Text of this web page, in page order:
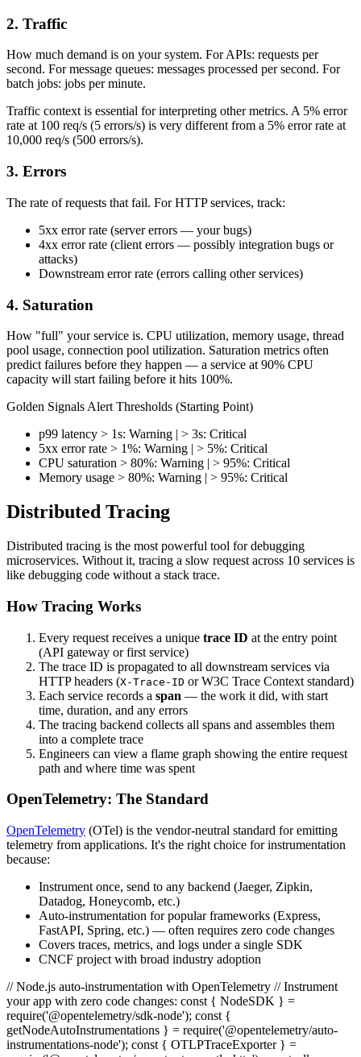
2. Traffic
How much demand is on your system. For APIs: requests per
second. For message queues: messages processed per second. For
batch jobs: jobs per minute.
Traffic context is essential for interpreting other metrics. A 5% error
rate at 100 req/s (5 errors/s) is very different from a 5% error rate at
10,000 req/s (500 errors/s).
3. Errors
The rate of requests that fail. For HTTP services, track:
5xx error rate (server errors — your bugs)
4xx error rate (client errors — possibly integration bugs or
attacks)
Downstream error rate (errors calling other services)
4. Saturation
How "full" your service is. CPU utilization, memory usage, thread
pool usage, connection pool utilization. Saturation metrics often
predict failures before they happen — a service at 90% CPU
capacity will start failing before it hits 100%.
Golden Signals Alert Thresholds (Starting Point)
p99 latency > 1s: Warning | > 3s: Critical
5xx error rate > 1%: Warning | > 5%: Critical
CPU saturation > 80%: Warning | > 95%: Critical
Memory usage > 80%: Warning | > 95%: Critical
Distributed Tracing
Distributed tracing is the most powerful tool for debugging
microservices. Without it, tracing a slow request across 10 services is
like debugging code without a stack trace.
How Tracing Works
Every request receives a unique trace ID at the entry point
(API gateway or first service)
The trace ID is propagated to all downstream services via
HTTP headers (X-Trace-ID or W3C Trace Context standard)
Each service records a span — the work it did, with start
time, duration, and any errors
The tracing backend collects all spans and assembles them
into a complete trace
Engineers can view a flame graph showing the entire request
path and where time was spent
OpenTelemetry: The Standard
OpenTelemetry (OTel) is the vendor-neutral standard for emitting
telemetry from applications. It's the right choice for instrumentation
because:
Instrument once, send to any backend (Jaeger, Zipkin,
Datadog, Honeycomb, etc.)
Auto-instrumentation for popular frameworks (Express,
FastAPI, Spring, etc.) — often requires zero code changes
Covers traces, metrics, and logs under a single SDK
CNCF project with broad industry adoption
// Node.js auto-instrumentation with OpenTelemetry // Instrument
your app with zero code changes: const { NodeSDK } =
require('@opentelemetry/sdk-node'); const {
getNodeAutoInstrumentations } = require('@opentelemetry/auto-
instrumentations-node'); const { OTLPTraceExporter } =